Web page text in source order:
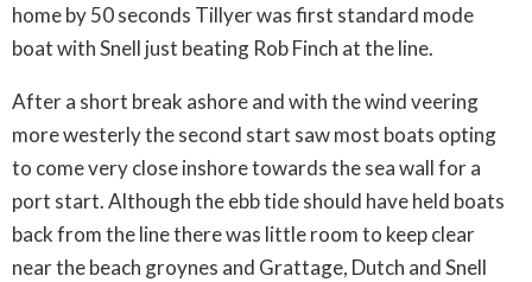
home by 50 seconds Tillyer was first standard mode
boat with Snell just beating Rob Finch at the line.
After a short break ashore and with the wind veering
more westerly the second start saw most boats opting
to come very close inshore towards the sea wall for a
port start. Although the ebb tide should have held boats
back from the line there was little room to keep clear
near the beach groynes and Grattage, Dutch and Snell